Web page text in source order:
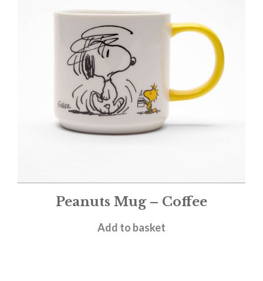
Peanuts Mug – Coffee
£11.95
Add to basket